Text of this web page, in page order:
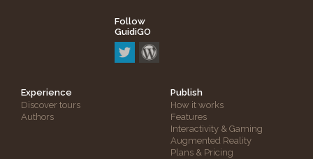
Follow
GuidiGO
Experience
Discover tours
Authors
Publish
How it works
Features
Interactivity & Gaming
Augmented Reality
Plans & Pricing